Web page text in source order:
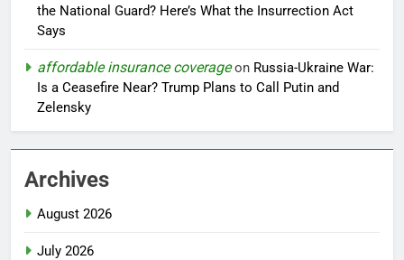
the National Guard? Here’s What the Insurrection Act
Says
affordable insurance coverageon Russia-Ukraine War:
Is a Ceasefire Near? Trump Plans to Call Putin and
Zelensky
Archives
August 2026
July 2026